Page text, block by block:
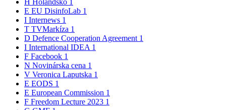
E EU DisinfoLab 1
I Internews 1
T TVMarkíza 1
D Defence Cooperation Agreement 1
I International IDEA 1
F Facebook 1
N Novinárska cena 1
V Veronica Laputska 1
E EODS 1
E European Commission 1
F Freedom Lecture 2023 1